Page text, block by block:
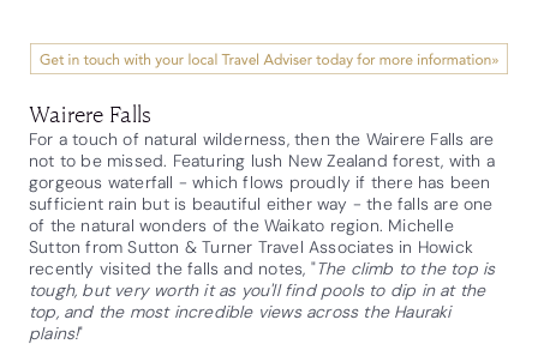
Wairere Falls
For a touch of natural wilderness, then the Wairere Falls are
not to be missed. Featuring lush New Zealand forest, with a
gorgeous waterfall - which flows proudly if there has been
sufficient rain but is beautiful either way - the falls are one
of the natural wonders of the Waikato region. Michelle
Sutton from Sutton & Turner Travel Associates in Howick
recently visited the falls and notes, "The climb to the top is
tough, but very worth it as you'll find pools to dip in at the
top, and the most incredible views across the Hauraki
plains!"